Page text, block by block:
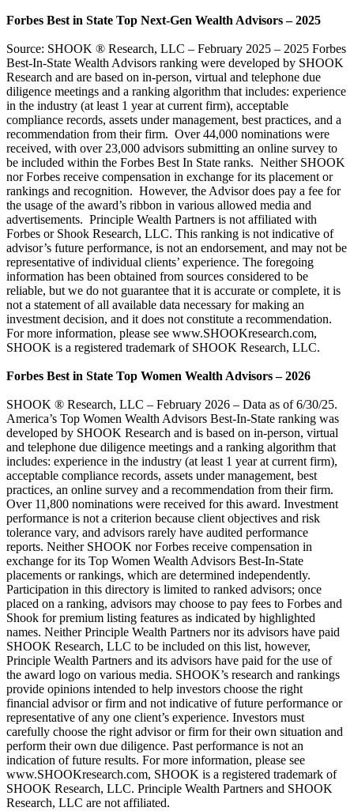
Forbes Best in State Top Next-Gen Wealth Advisors – 2025
Source: SHOOK ® Research, LLC – February 2025 – 2025 Forbes
Best-In-State Wealth Advisors ranking were developed by SHOOK
Research and are based on in-person, virtual and telephone due
diligence meetings and a ranking algorithm that includes: experience
in the industry (at least 1 year at current firm), acceptable
compliance records, assets under management, best practices, and a
recommendation from their firm. Over 44,000 nominations were
received, with over 23,000 advisors submitting an online survey to
be included within the Forbes Best In State ranks. Neither SHOOK
nor Forbes receive compensation in exchange for its placement or
rankings and recognition. However, the Advisor does pay a fee for
the usage of the award’s ribbon in various allowed media and
advertisements. Principle Wealth Partners is not affiliated with
Forbes or Shook Research, LLC. This ranking is not indicative of
advisor’s future performance, is not an endorsement, and may not be
representative of individual clients’ experience. The foregoing
information has been obtained from sources considered to be
reliable, but we do not guarantee that it is accurate or complete, it is
not a statement of all available data necessary for making an
investment decision, and it does not constitute a recommendation.
For more information, please see www.SHOOKresearch.com,
SHOOK is a registered trademark of SHOOK Research, LLC.
Forbes Best in State Top Women Wealth Advisors – 2026
SHOOK ® Research, LLC – February 2026 – Data as of 6/30/25.
America’s Top Women Wealth Advisors Best-In-State ranking was
developed by SHOOK Research and is based on in-person, virtual
and telephone due diligence meetings and a ranking algorithm that
includes: experience in the industry (at least 1 year at current firm),
acceptable compliance records, assets under management, best
practices, an online survey and a recommendation from their firm.
Over 11,800 nominations were received for this award. Investment
performance is not a criterion because client objectives and risk
tolerance vary, and advisors rarely have audited performance
reports. Neither SHOOK nor Forbes receive compensation in
exchange for its Top Women Wealth Advisors Best-In-State
placements or rankings, which are determined independently.
Participation in this directory is limited to ranked advisors; once
placed on a ranking, advisors may choose to pay fees to Forbes and
Shook for premium listing features as indicated by highlighted
names. Neither Principle Wealth Partners nor its advisors have paid
SHOOK Research, LLC to be included on this list, however,
Principle Wealth Partners and its advisors have paid for the use of
the award logo on various media. SHOOK’s research and rankings
provide opinions intended to help investors choose the right
financial advisor or firm and not indicative of future performance or
representative of any one client’s experience. Investors must
carefully choose the right advisor or firm for their own situation and
perform their own due diligence. Past performance is not an
indication of future results. For more information, please see
www.SHOOKresearch.com, SHOOK is a registered trademark of
SHOOK Research, LLC. Principle Wealth Partners and SHOOK
Research, LLC are not affiliated.